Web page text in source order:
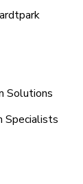
Solutions
Specialists